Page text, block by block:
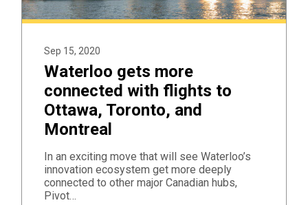
Sep 15, 2020
Waterloo gets more
connected with flights to
Ottawa, Toronto, and
Montreal
In an exciting move that will see Waterloo’s
innovation ecosystem get more deeply
connected to other major Canadian hubs,
Pivot…